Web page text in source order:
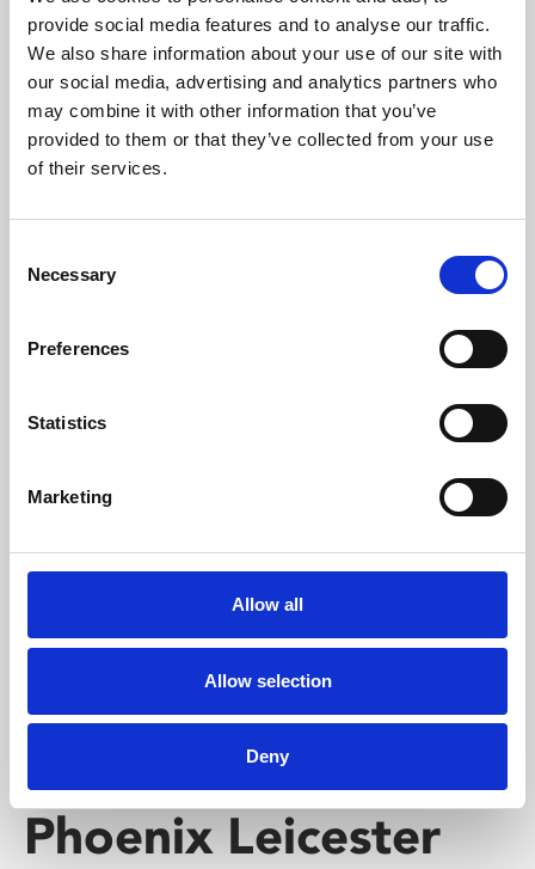
provide social media features and to analyse our traffic.
We also share information about your use of our site with
our social media, advertising and analytics partners who
may combine it with other information that you’ve
provided to them or that they’ve collected from your use
of their services.
Selection
Necessary
Preferences
Statistics
Marketing
Allow all
Allow selection
Deny
Phoenix’s art and digital culture programme presents
free exhibitions by artists from across the world,
supported by Arts Council England and De Montfort
University.
Whether for pleasure, professional skills or education,
screenings make learning rewarding and fun.
Phoenix Leicester